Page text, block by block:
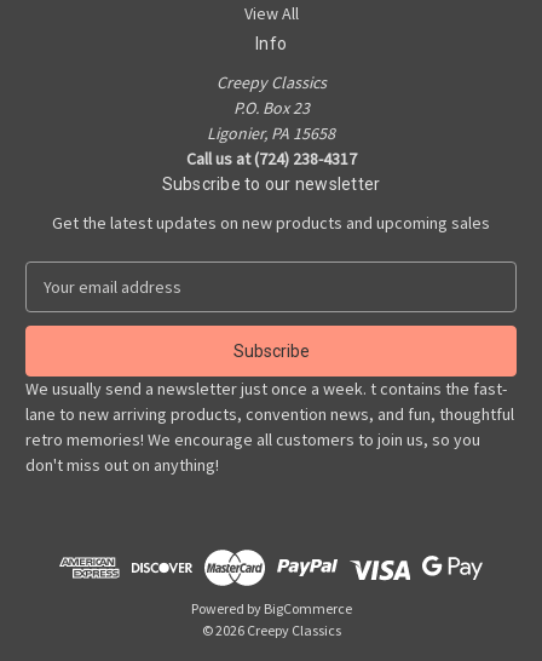
View All
Info
Creepy Classics
P.O. Box 23
Ligonier, PA 15658
Call us at (724) 238-4317
Subscribe to our newsletter
Get the latest updates on new products and upcoming sales
a
l
A
d
d
r
We usually send a newsletter just once a week. t contains the fast-
lane to new arriving products, convention news, and fun, thoughtful
retro memories! We encourage all customers to join us, so you
don't miss out on anything!
Powered by BigCommerce
© 2026 Creepy Classics